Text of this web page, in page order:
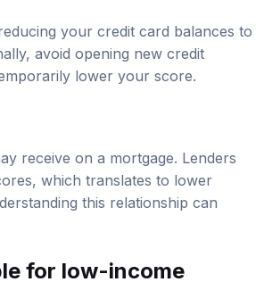
your credit card balances to
avoid opening new credit
lower your score.
receive on a mortgage. Lenders
which translates to lower
this relationship can
for low-income